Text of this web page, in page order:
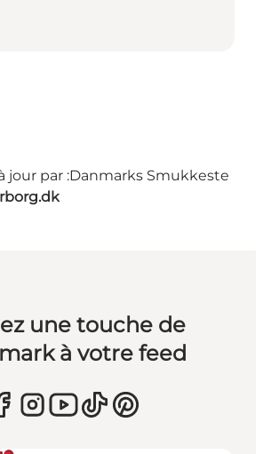
jour par :Danmarks Smukkeste
une touche de
à votre feed